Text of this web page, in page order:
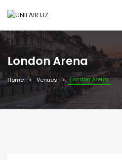
London Arena
Home Venues London Arena